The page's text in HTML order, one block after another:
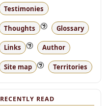
Testimonies
Thoughts Glossary
Links Author
Site map Territories
RECENTLY READ